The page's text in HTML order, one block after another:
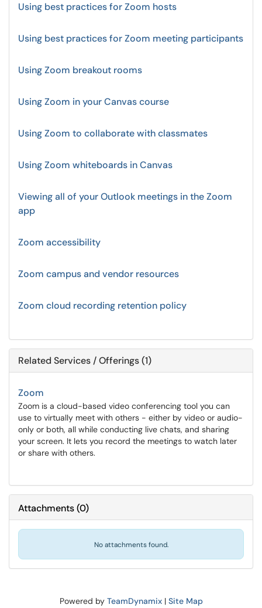
Using best practices for Zoom hosts
Using best practices for Zoom meeting participants
Using Zoom breakout rooms
Using Zoom in your Canvas course
Using Zoom to collaborate with classmates
Using Zoom whiteboards in Canvas
Viewing all of your Outlook meetings in the Zoom
app
Zoom accessibility
Zoom campus and vendor resources
Zoom cloud recording retention policy
Related Services / Offerings (1)
Zoom
Zoom is a cloud-based video conferencing tool you can
use to virtually meet with others - either by video or audio-
only or both, all while conducting live chats, and sharing
your screen. It lets you record the meetings to watch later
or share with others.
Attachments(0)
No attachments found.
Powered by TeamDynamix| Site Map